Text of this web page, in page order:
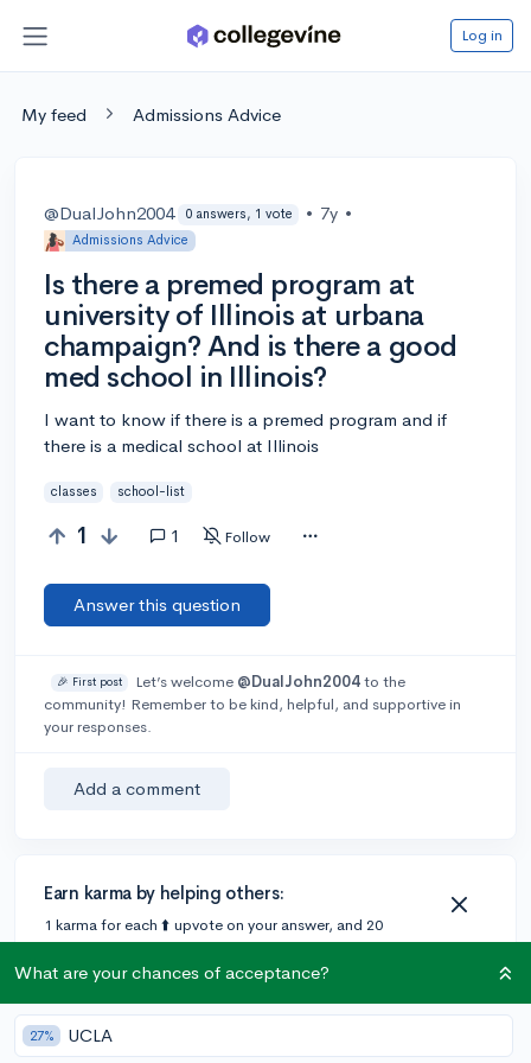
Log in
My feed Admissions Advice
@DualJohn2004 0 answers, 1 vote • 7y •
Admissions Advice
Is there a premed program at
university of Illinois at urbana
champaign? And is there a good
med school in Illinois?
I want to know if there is a premed program and if
there is a medical school at Illinois
classes school-list
1 1 Follow
Answer this question
🎉 First post Let’s welcome @DualJohn2004to the
community! Remember to be kind, helpful, and supportive in
your responses.
Add a comment
Earn karma by helping others:
1 karma for each ⬆️ upvote on your answer, and 20
karma if your answer is marked accepted.
1 answer
What are your chances of acceptance?
27% UCLA